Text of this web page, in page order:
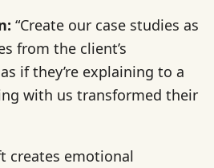
“Create our case studies as
from the client’s
if they’re explaining to a
with us transformed their
creates emotional